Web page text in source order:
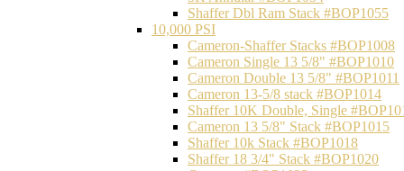
Shaffer Dbl Ram Stack #BOP1055
10,000 PSI
Cameron-Shaffer Stacks #BOP1008
Cameron Single 13 5/8" #BOP1010
Cameron Double 13 5/8" #BOP1011
Cameron 13-5/8 stack #BOP1014
Shaffer 10K Double, Single
Cameron 13 5/8" Stack #BOP1015
Shaffer 10k Stack #BOP1018
Shaffer 18 3/4" Stack #BOP1020